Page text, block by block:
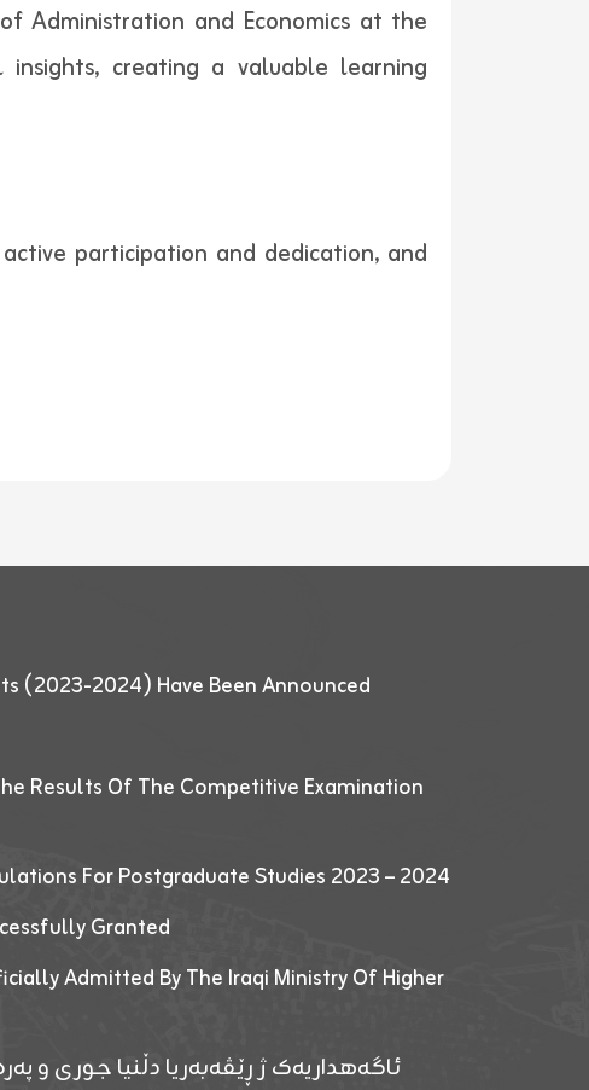
Administration and Economics at the
insights, creating a valuable learning
participation and dedication, and
(2023-2024) Have Been Announced
Results Of The Competitive Examination
For Postgraduate Studies 2023 – 2024
Granted
Admitted By The Iraqi Ministry Of Higher
ئاگەهداریەک ژ ڕێڤەبەریا دڵنیا جوری و